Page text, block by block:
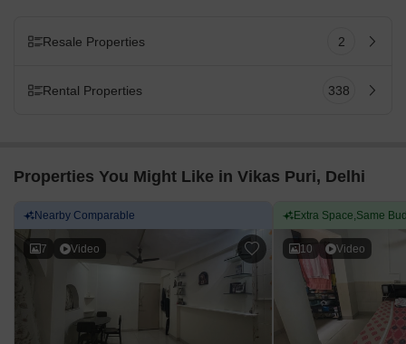
Resale Properties 2
Rental Properties 338
Properties You Might Like in Vikas Puri, Delhi
Nearby Comparable
7 Video
Extra Space,Same
10 Video